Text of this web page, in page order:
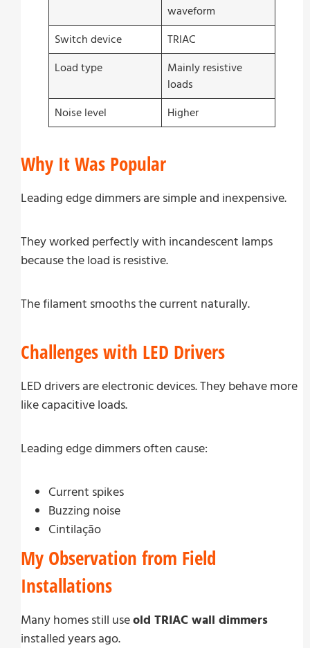
waveform
Switch device
TRIAC
Load type
Mainly resistive
loads
Noise level
Higher
Why It Was Popular
Leading edge dimmers are simple and inexpensive.
They worked perfectly with incandescent lamps
because the load is resistive.
The filament smooths the current naturally.
Challenges with LED Drivers
LED drivers are electronic devices. They behave more
like capacitive loads.
Leading edge dimmers often cause:
Current spikes
Buzzing noise
Cintilação
My Observation from Field
Installations
Many homes still useold TRIAC wall dimmers
installed years ago.